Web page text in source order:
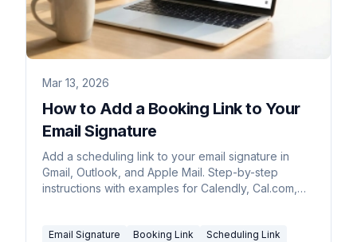
Mar 13, 2026
How to Add a Booking Link to Your
Email Signature
Add a scheduling link to your email signature in
Gmail, Outlook, and Apple Mail. Step-by-step
instructions with examples for Calendly, Cal.com,
Email Signature Booking Link Scheduling Link